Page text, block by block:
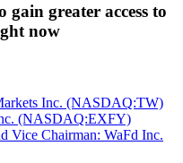
gain greater access to
now
Inc. (NASDAQ:TW)
(NASDAQ:EXFY)
Vice Chairman: WaFd Inc.